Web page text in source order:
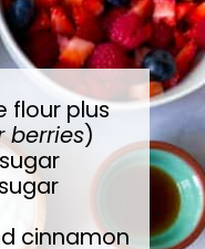
flour plus
berries)
cinnamon